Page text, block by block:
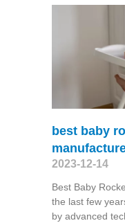
best baby
2023-12-14
Best Baby
the last few
by advanced